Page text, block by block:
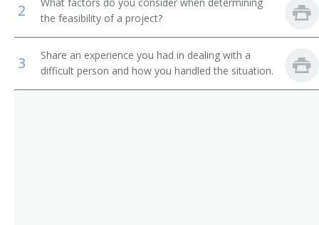
All
Favorites
Mechanical Engineers
Electronic Drafters
Industrial Engineering Technicians
Electronics Engineer
Electrical Electronics Engineers
2
the feasibility of a project?
3
Share an experience you had in dealing with a
difficult person and how you handled the situation.